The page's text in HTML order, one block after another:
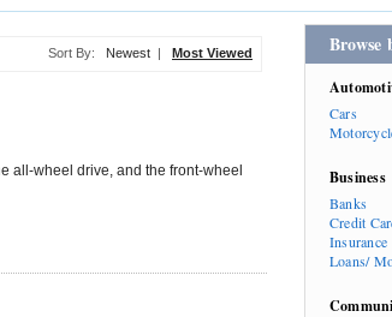
Sort By: Newest | Most Viewed
all-wheel drive, and the front-wheel
Browse
Cars
Business
Banks
Credit
Insurance
Loans/